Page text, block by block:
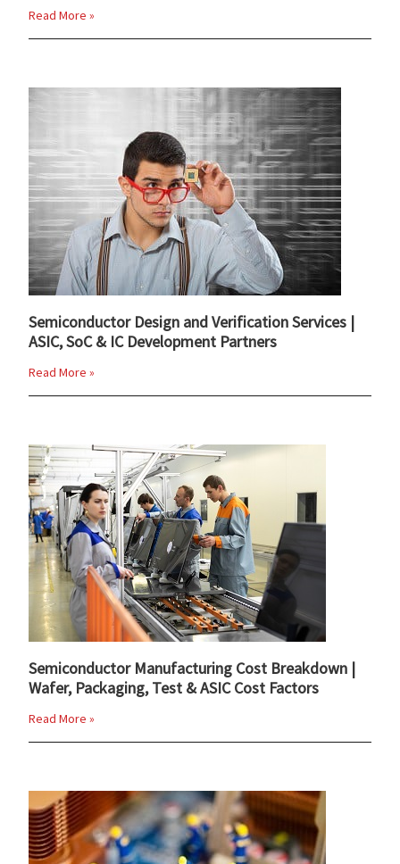
Read More »
Semiconductor Design and Verification Services |
ASIC, SoC & IC Development Partners
Read More »
Semiconductor Manufacturing Cost Breakdown |
Wafer, Packaging, Test & ASIC Cost Factors
Read More »